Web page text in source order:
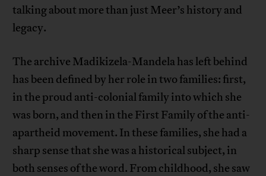
talking about more than just Meer’s history and
legacy.
The archive Madikizela-Mandela has left behind
has been defined by her role in two families: first,
in the proud anti-colonial family into which she
was born, and then in the First Family of the anti-
apartheid movement. In these families, she had a
sharp sense that she was a historical subject, in
both senses of the word. From childhood, she saw